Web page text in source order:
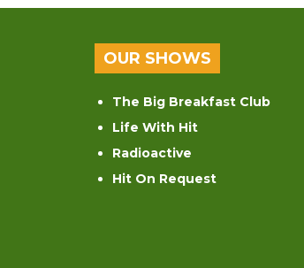
OUR SHOWS
The Big Breakfast Club
Life With Hit
Radioactive
Hit On Request